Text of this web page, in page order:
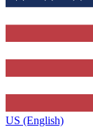
US (English)